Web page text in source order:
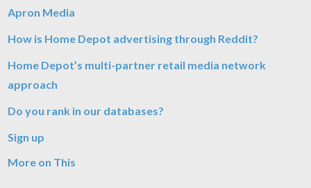
Apron Media
How is Home Depot advertising through Reddit?
Home Depot’s multi-partner retail media network
approach
Do you rank in our databases?
Sign up
More on This